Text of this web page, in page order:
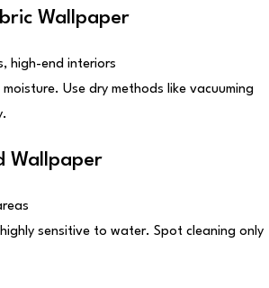
Wallpaper
high-end interiors
Use dry methods like vacuuming
Wallpaper
sensitive to water. Spot cleaning only